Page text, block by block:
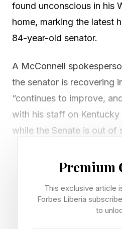
found unconscious in his
home, marking the latest
84-year-old senator.
A McConnell
the senator is recovering
“continues to improve,
with his staff on Kentucky
while the Senate is out of
experiencing a “cardiac
address for McConnell,
citing police scanner
Premium
This exclusive article
Forbes Liberia
to